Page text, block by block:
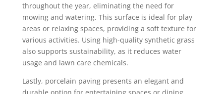
throughout the year, eliminating the need for
mowing and watering. This surface is ideal for play
areas or relaxing spaces, providing a soft texture for
various activities. Using high-quality synthetic grass
also supports sustainability, as it reduces water
usage and lawn care chemicals.
Lastly, porcelain paving presents an elegant and